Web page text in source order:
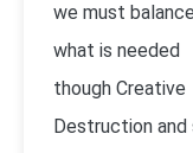
we must balance
what is needed
though Creative
Destruction and